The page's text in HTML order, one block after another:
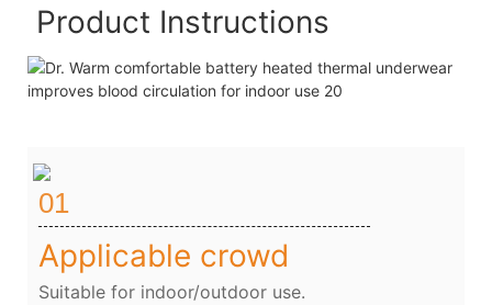
Product Instructions
01
Applicable crowd
Suitable for indoor/outdoor use.